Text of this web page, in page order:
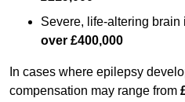
Severe, life-altering brain
over £400,000
In cases where epilepsy
compensation may range from